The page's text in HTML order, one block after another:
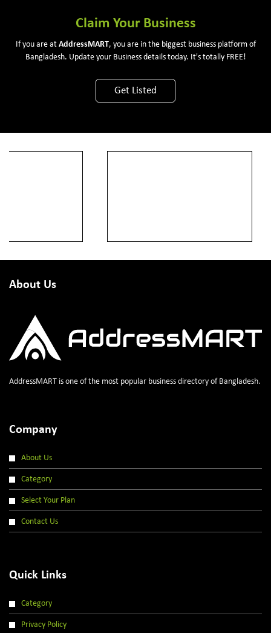
Claim Your Business
If you are at AddressMART, you are in the biggest business platform of
Bangladesh. Update your Business details today. It's totally FREE!
Get Listed
About Us
AddressMART is one of the most popular business directory of Bangladesh.
Company
About Us
Category
Select Your Plan
Contact Us
Quick Links
Category
Privacy Policy